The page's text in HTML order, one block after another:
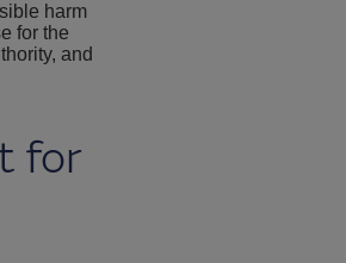
harm
for the
and
for